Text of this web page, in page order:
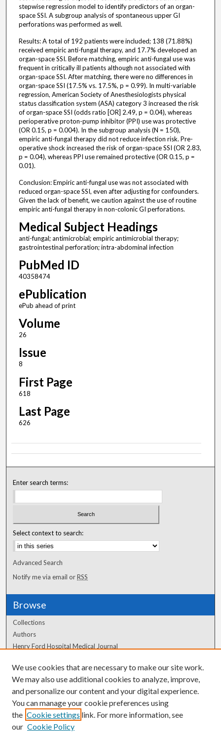
stepwise regression model to identify predictors of an organ-
space SSI. A subgroup analysis of spontaneous upper GI
perforations was performed as well.
Results: A total of 192 patients were included; 138 (71.88%)
received empiric anti-fungal therapy, and 17.7% developed an
organ-space SSI. Before matching, empiric anti-fungal use was
frequent in critically ill patients although not associated with
organ-space SSI. After matching, there were no differences in
organ-space SSI (17.5% vs. 17.5%, p = 0.99). In multi-variable
regression, American Society of Anesthesiologists physical
status classification system (ASA) category 3 increased the risk
of organ-space SSI (odds ratio [OR] 2.49, p = 0.04), whereas
perioperative proton-pump inhibitor (PPI) use was protective
(OR 0.15, p = 0.004). In the subgroup analysis (N = 150),
empiric anti-fungal therapy did not reduce infection risk. Pre-
operative shock increased the risk of organ-space SSI (OR 2.83,
p = 0.04), whereas PPI use remained protective (OR 0.15, p =
0.01).
Conclusion: Empiric anti-fungal use was not associated with
reduced organ-space SSI, even after adjusting for confounders.
Given the lack of benefit, we caution against the use of routine
empiric anti-fungal therapy in non-colonic GI perforations.
Medical Subject Headings
anti-fungal; antimicrobial; empiric antimicrobial therapy;
gastrointestinal perforation; intra-abdominal infection
PubMed ID
40358474
ePublication
ePub ahead of print
Volume
26
Issue
8
First Page
618
Last Page
626
Enter search terms:
Select context to search:
Advanced Search
Notify me via email orRSS
Browse
Collections
Authors
Henry Ford Hospital Medical Journal
Author Corner
Author FAQ
We use cookies that are necessary to make our site work.
We may also use additional cookies to analyze, improve,
and personalize our content and your digital experience.
You can manage your cookie preferences using
the Cookie settings link. For more information, see
our Cookie Policy